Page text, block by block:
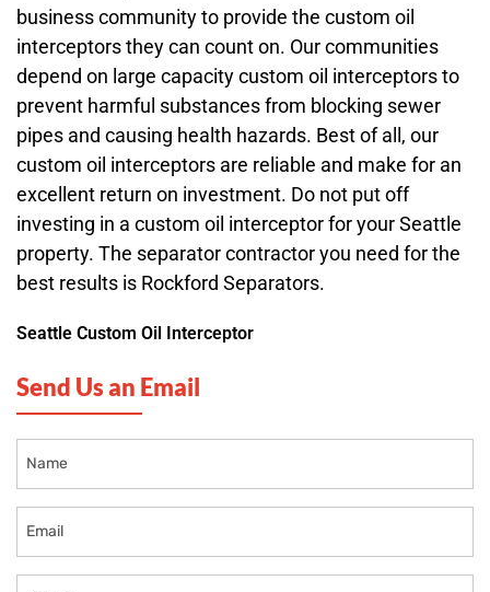
business community to provide the custom oil
interceptors they can count on. Our communities
depend on large capacity custom oil interceptors to
prevent harmful substances from blocking sewer
pipes and causing health hazards. Best of all, our
custom oil interceptors are reliable and make for an
excellent return on investment. Do not put off
investing in a custom oil interceptor for your Seattle
property. The separator contractor you need for the
best results is Rockford Separators.
Seattle Custom Oil Interceptor
Send Us an Email
Email
Phone